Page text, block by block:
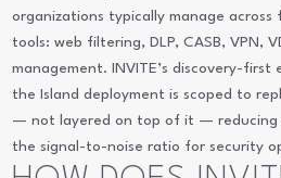
organizations typically manage
tools: web filtering, DLP, CASB, VPN,
management. INVITE’s discovery-first
the Island deployment is scoped to
— not layered on top of it — reducing
the signal-to-noise ratio for security